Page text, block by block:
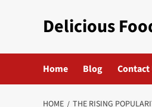
Delicious
Home Blog Contact
HOME THE RISING